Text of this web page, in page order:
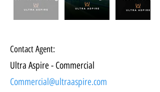
Contact Agent:
Ultra Aspire - Commercial
Commercial@ultraaspire.com